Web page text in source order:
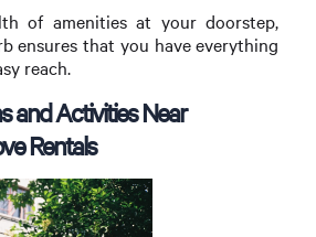
of amenities at your doorstep,
ensures that you have everything
reach.
and Activities Near
Rentals